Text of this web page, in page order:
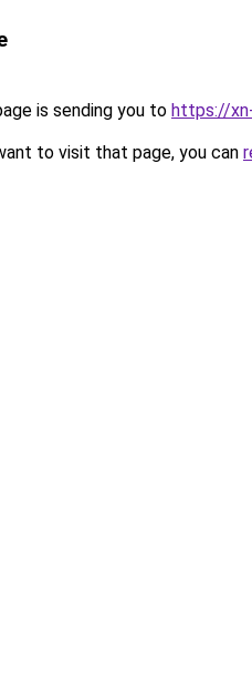
is sending you to https://
to visit that page, you can